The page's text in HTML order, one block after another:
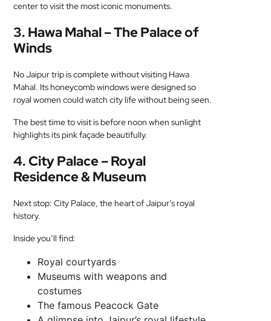
center to visit the most iconic monuments.
3. Hawa Mahal – The Palace of
Winds
No Jaipur trip is complete without visiting Hawa
Mahal. Its honeycomb windows were designed so
royal women could watch city life without being seen.
The best time to visit is before noon when sunlight
highlights its pink façade beautifully.
4. City Palace – Royal
Residence & Museum
Next stop: City Palace, the heart of Jaipur’s royal
history.
Inside you’ll find:
Royal courtyards
Museums with weapons and
costumes
The famous Peacock Gate